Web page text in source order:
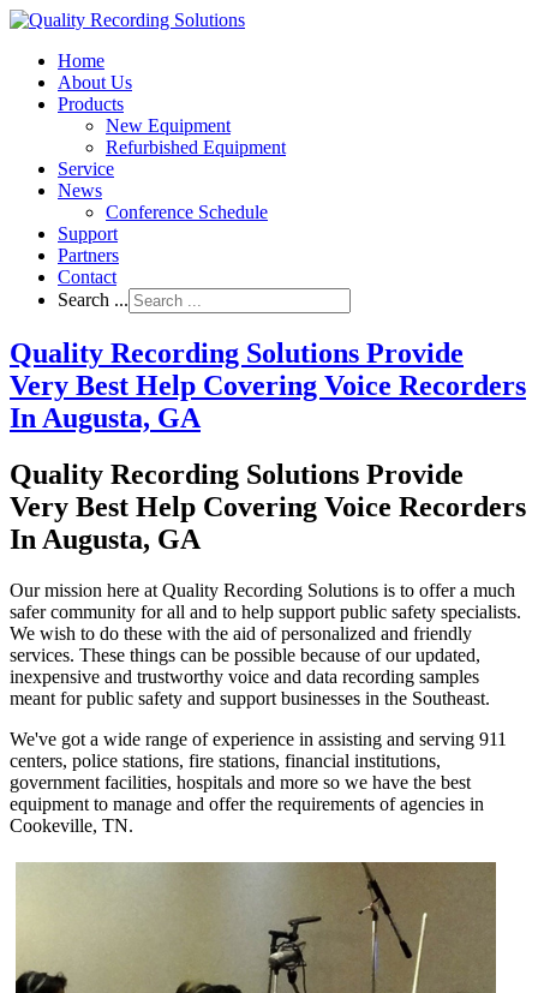
Home
About Us
Products
New Equipment
Refurbished Equipment
Service
News
Conference Schedule
Support
Partners
Contact
Search ...
Quality Recording Solutions Provide
Very Best Help Covering Voice Recorders
In Augusta, GA
Quality Recording Solutions Provide
Very Best Help Covering Voice Recorders
In Augusta, GA
Our mission here at Quality Recording Solutions is to offer a much
safer community for all and to help support public safety specialists.
We wish to do these with the aid of personalized and friendly
services. These things can be possible because of our updated,
inexpensive and trustworthy voice and data recording samples
meant for public safety and support businesses in the Southeast.
We've got a wide range of experience in assisting and serving 911
centers, police stations, fire stations, financial institutions,
government facilities, hospitals and more so we have the best
equipment to manage and offer the requirements of agencies in
Cookeville, TN.